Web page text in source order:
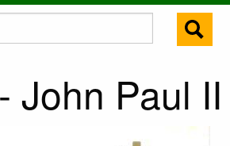
John Paul